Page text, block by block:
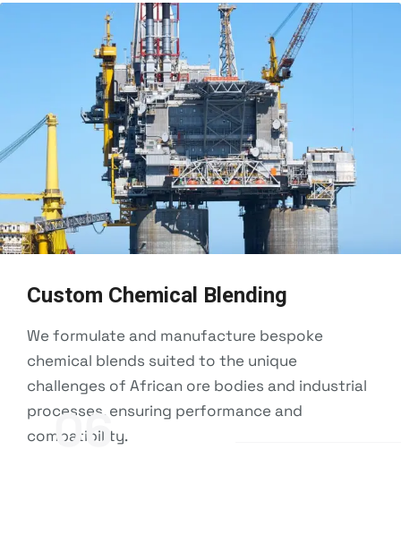
Custom Chemical Blending
We formulate and manufacture bespoke
chemical blends suited to the unique
challenges of African ore bodies and industrial
processes, ensuring performance and
compatibility.
06